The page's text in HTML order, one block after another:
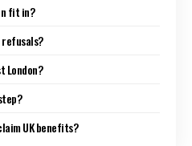
fit in?
refusals?
London?
UK benefits?